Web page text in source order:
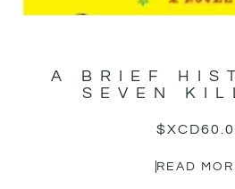
A BRIEF
SEVEN
$XCD
READ